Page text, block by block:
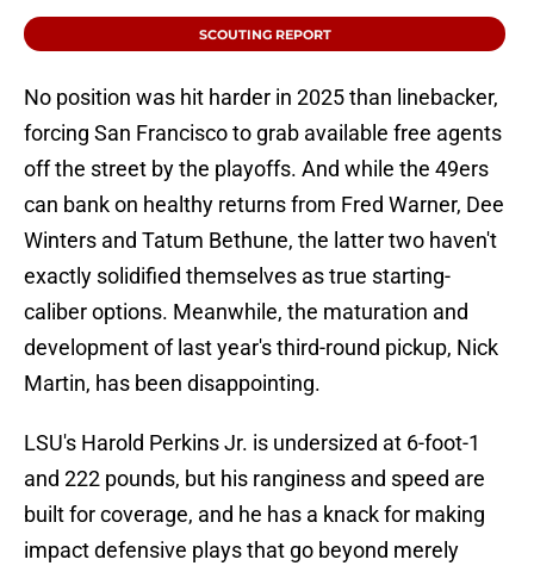
SCOUTING REPORT
No position was hit harder in 2025 than linebacker,
forcing San Francisco to grab available free agents
off the street by the playoffs. And while the 49ers
can bank on healthy returns from Fred Warner, Dee
Winters and Tatum Bethune, the latter two haven't
exactly solidified themselves as true starting-
caliber options. Meanwhile, the maturation and
development of last year's third-round pickup, Nick
Martin, has been disappointing.
LSU's Harold Perkins Jr. is undersized at 6-foot-1
and 222 pounds, but his ranginess and speed are
built for coverage, and he has a knack for making
impact defensive plays that go beyond merely